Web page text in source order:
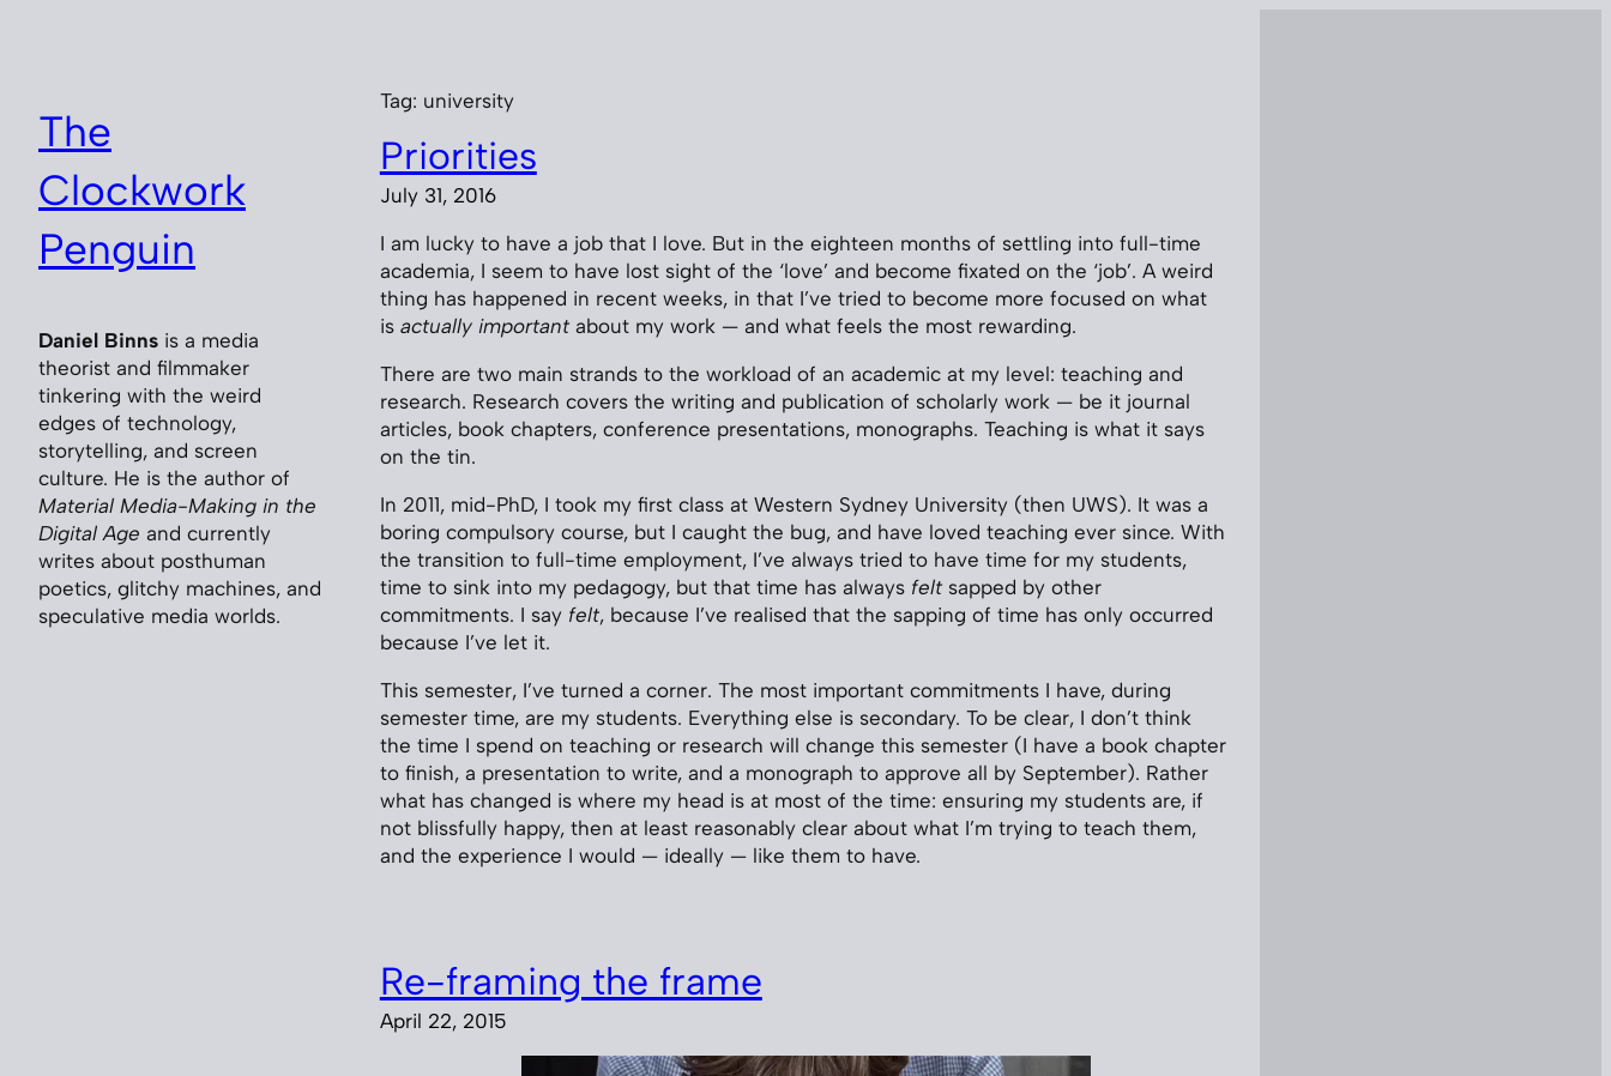
The
Clockwork
Penguin
Daniel Binns is a media
theorist and filmmaker
tinkering with the weird
edges of technology,
storytelling, and screen
culture. He is the author of
Material Media-Making in the
Digital Age and currently
writes about posthuman
poetics, glitchy machines, and
speculative media worlds.
Tag: university
Priorities
July 31, 2016
I am lucky to have a job that I love. But in the eighteen months of settling into full-time
academia, I seem to have lost sight of the ‘love’ and become fixated on the ‘job’. A weird
thing has happened in recent weeks, in that I’ve tried to become more focused on what
is actually importantabout my work — and what feels the most rewarding.
There are two main strands to the workload of an academic at my level: teaching and
research. Research covers the writing and publication of scholarly work — be it journal
articles, book chapters, conference presentations, monographs. Teaching is what it says
on the tin.
In 2011, mid-PhD, I took my first class at Western Sydney University (then UWS). It was a
boring compulsory course, but I caught the bug, and have loved teaching ever since. With
the transition to full-time employment, I’ve always tried to have time for my students,
time to sink into my pedagogy, but that time has always feltsapped by other
commitments. I say felt, because I’ve realised that the sapping of time has only occurred
because I’ve let it.
This semester, I’ve turned a corner. The most important commitments I have, during
semester time, are my students. Everything else is secondary. To be clear, I don’t think
the time I spend on teaching or research will change this semester (I have a book chapter
to finish, a presentation to write, and a monograph to approve all by September). Rather
what has changed is where my head is at most of the time: ensuring my students are, if
not blissfully happy, then at least reasonably clear about what I’m trying to teach them,
and the experience I would — ideally — like them to have.
Re-framing the frame
April 22, 2015